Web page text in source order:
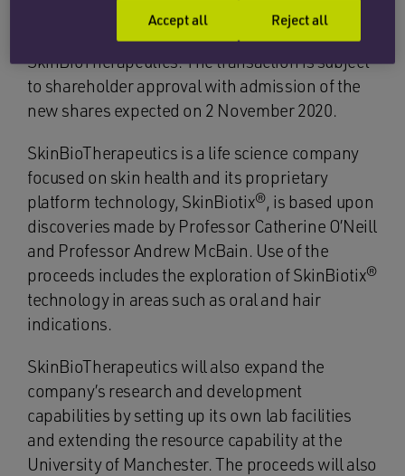
£500,000. Cenkos Securities is acting as
nominated adviser and broker to
SkinBioTherapeutics. The transaction is subject
to shareholder approval with admission of the
new shares expected on 2 November 2020.
SkinBioTherapeutics is a life science company
focused on skin health and its proprietary
platform technology, SkinBiotix®, is based upon
discoveries made by Professor Catherine O’Neill
and Professor Andrew McBain. Use of the
proceeds includes the exploration of SkinBiotix®
technology in areas such as oral and hair
indications.
SkinBioTherapeutics will also expand the
company’s research and development
capabilities by setting up its own lab facilities
and extending the resource capability at the
University of Manchester. The proceeds will also
Reject all
Accept all